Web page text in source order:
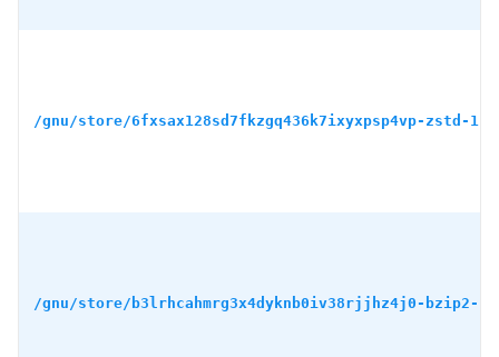
/gnu/store/6fxsax128sd7fkzgq436k7ixyxpsp4vp-zstd-
/gnu/store/b3lrhcahmrg3x4dyknb0iv38rjjhz4j0-bzip2-